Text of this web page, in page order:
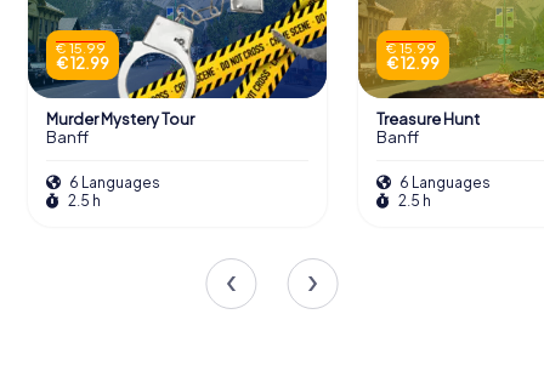
Scavenger Hunts in Banff
Discover Banff with the digital scavenger
hunt from myCityHunt! Solve puzzles,
master team tasks and explore Banff
with your team!
€ 15.99
€ 12.99
Murder Mystery Tour
Banff
6 Languages
2.5 h
€ 15.99
€ 12.99
Treasure Hunt
Banff
6 Languages
2.5 h